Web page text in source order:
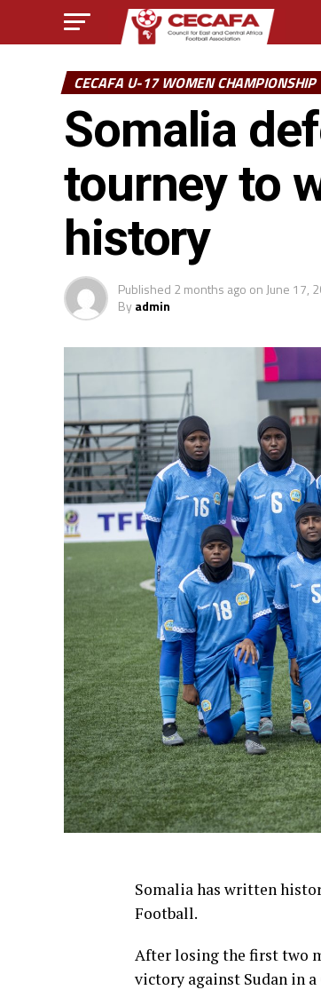
CECAFA U-17 WOMEN CHAMPIONSHIP
Somalia
tourney to
history
Published 2 months ago on June 17,
Byadmin
Somalia has written
Football.
After losing the first two
victory against Sudan in a